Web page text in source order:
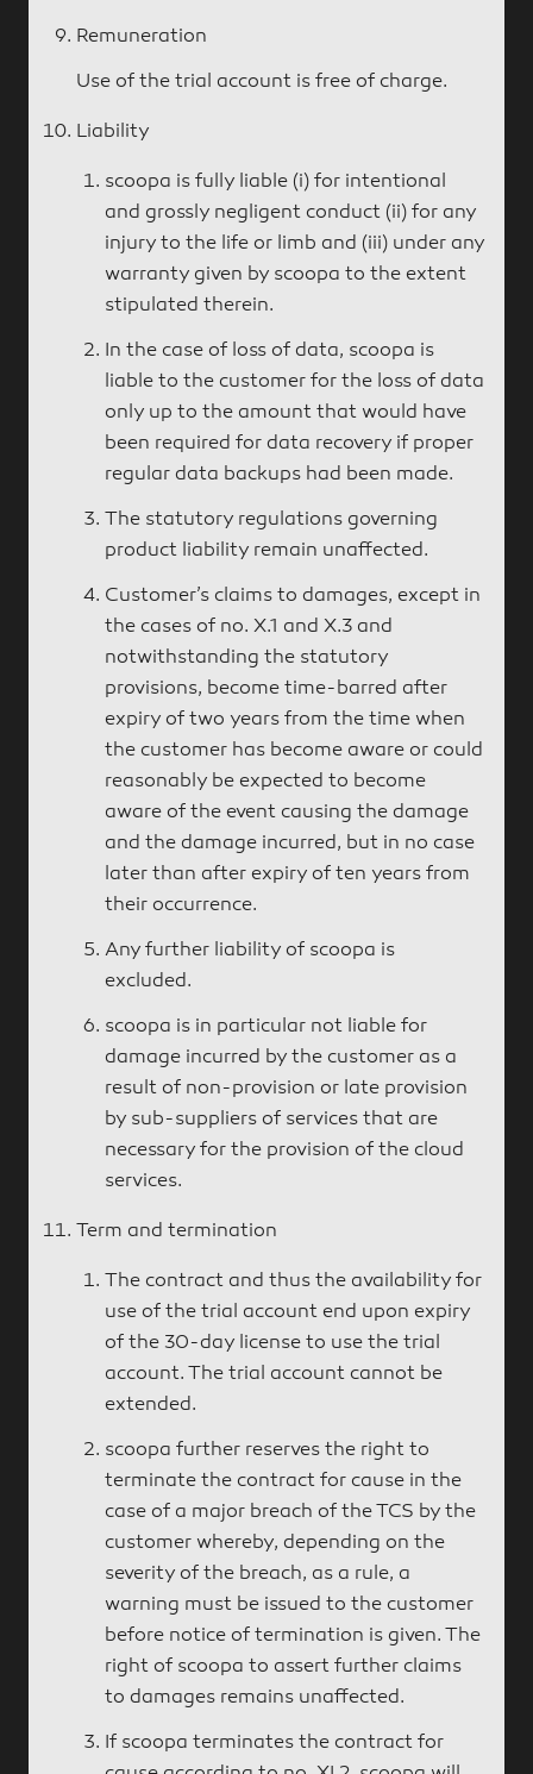
Remuneration
Use of the trial account is free of charge.
Liability
scoopa is fully liable (i) for intentional
and grossly negligent conduct (ii) for any
injury to the life or limb and (iii) under any
warranty given by scoopa to the extent
stipulated therein.
In the case of loss of data, scoopa is
liable to the customer for the loss of data
only up to the amount that would have
been required for data recovery if proper
regular data backups had been made.
The statutory regulations governing
product liability remain unaffected.
Customer’s claims to damages, except in
the cases of no. X.1 and X.3 and
notwithstanding the statutory
provisions, become time-barred after
expiry of two years from the time when
the customer has become aware or could
reasonably be expected to become
aware of the event causing the damage
and the damage incurred, but in no case
later than after expiry of ten years from
their occurrence.
Any further liability of scoopa is
excluded.
scoopa is in particular not liable for
damage incurred by the customer as a
result of non-provision or late provision
by sub-suppliers of services that are
necessary for the provision of the cloud
services.
Term and termination
The contract and thus the availability for
use of the trial account end upon expiry
of the 30-day license to use the trial
account. The trial account cannot be
extended.
scoopa further reserves the right to
terminate the contract for cause in the
case of a major breach of the TCS by the
customer whereby, depending on the
severity of the breach, as a rule, a
warning must be issued to the customer
before notice of termination is given. The
right of scoopa to assert further claims
to damages remains unaffected.
If scoopa terminates the contract for